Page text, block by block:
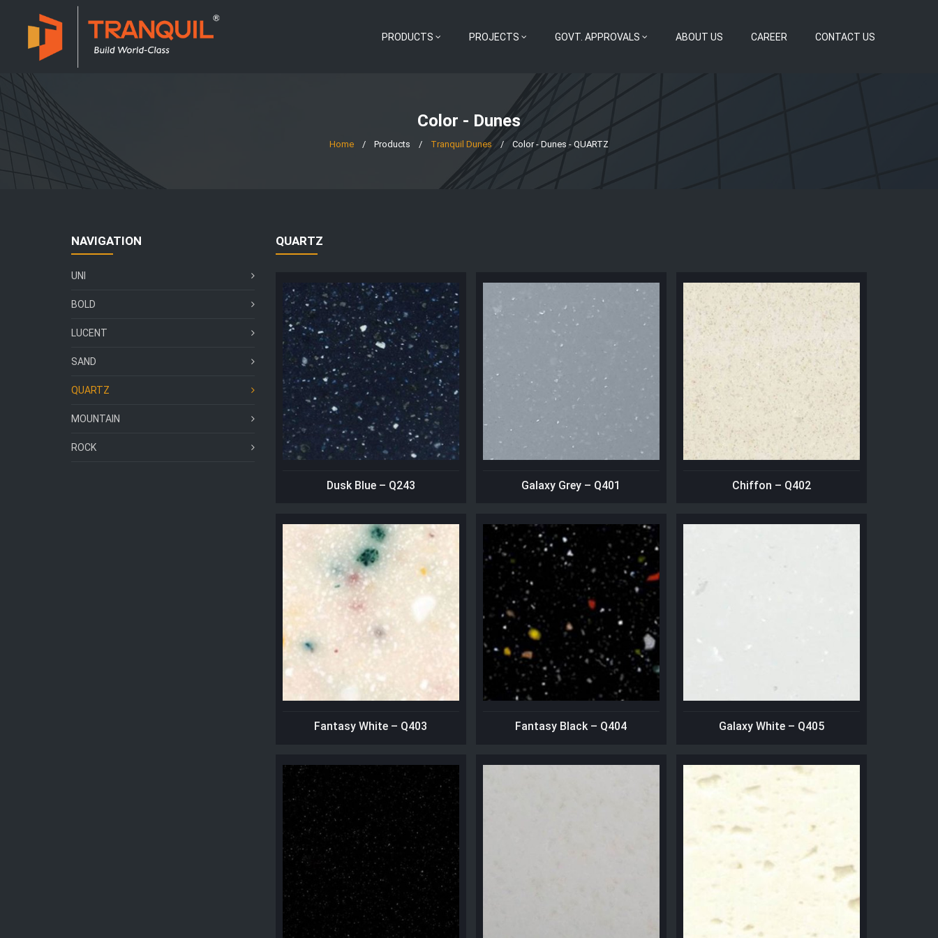
PRODUCTS PROJECTS GOVT. APPROVALS ABOUT US CAREER CONTACT US
Color - Dunes
Home / Products / Tranquil Dunes / Color - Dunes - QUARTZ
NAVIGATION
UNI
BOLD
LUCENT
SAND
QUARTZ
MOUNTAIN
ROCK
QUARTZ
Dusk Blue – Q243 Galaxy Grey – Q401 Chiffon – Q402
Fantasy White – Q403 Fantasy Black – Q404 Galaxy White – Q405